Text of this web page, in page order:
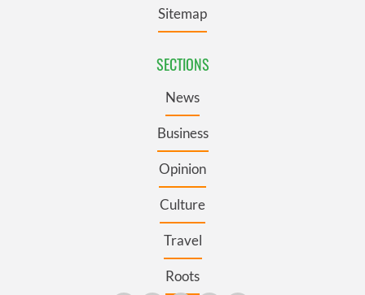
Sitemap
SECTIONS
News
Business
Opinion
Culture
Travel
Roots